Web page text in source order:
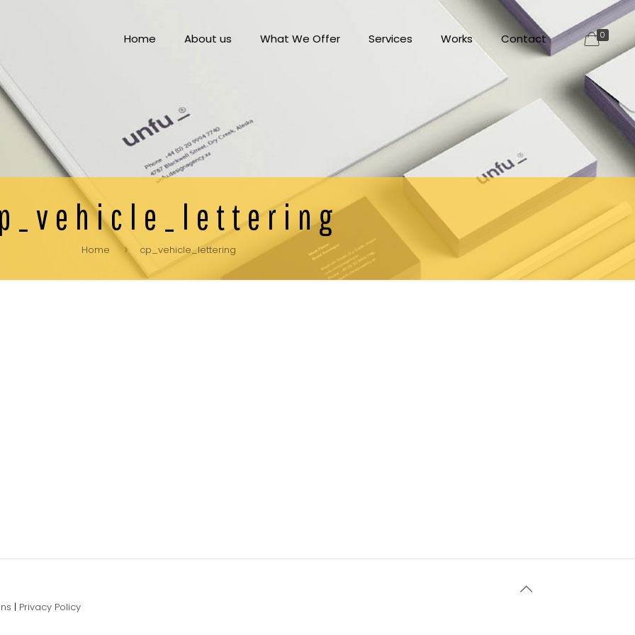
Home About us What We Offer Services Works Contact 0
Home cp_vehicle_lettering
| Privacy Policy